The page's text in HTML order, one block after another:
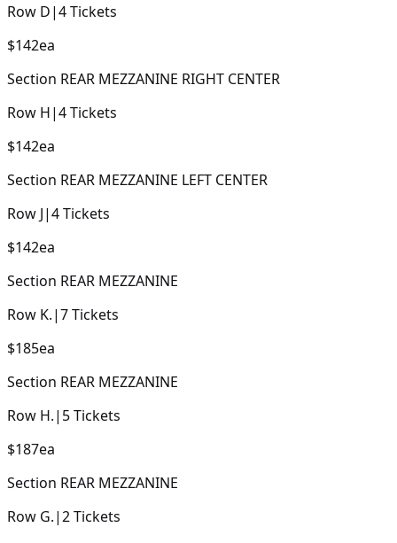
Row D|4Tickets
$142ea
Section REAR MEZZANINE RIGHT CENTER
Row H|4Tickets
$142ea
Section REAR MEZZANINE LEFT CENTER
Row J|4Tickets
$142ea
Section REAR MEZZANINE
Row K.|7Tickets
$185ea
Section REAR MEZZANINE
Row H.| 5Tickets
$187ea
Section REAR MEZZANINE
Row G.|2Tickets